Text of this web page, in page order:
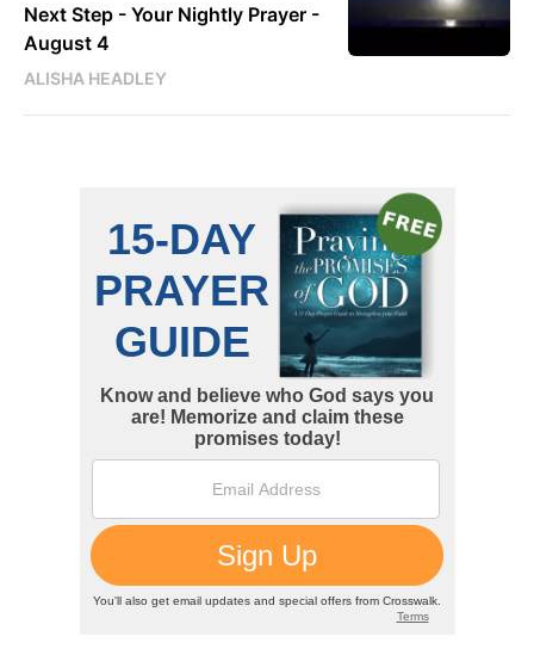
Next Step - Your Nightly Prayer -
August 4
ALISHA HEADLEY